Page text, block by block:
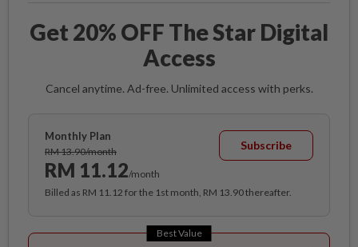
Get 20% OFF The Star Digital
Access
Cancel anytime. Ad-free. Unlimited access with perks.
Monthly Plan
RM 13.90/month
RM 11.12/month
Subscribe
Billed as RM 11.12 for the 1st month, RM 13.90 thereafter.
Best Value